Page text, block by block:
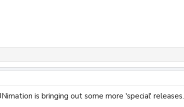
is bringing out some more 'special' releases.